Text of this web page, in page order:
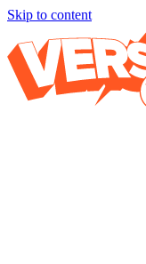
Skip to content